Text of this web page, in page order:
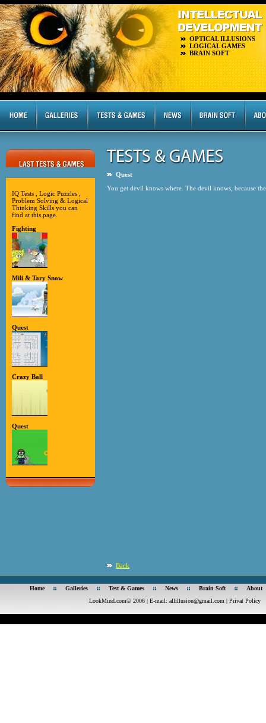
OPTICAL ILLUSIONS
LOGICAL GAMES
BRAIN SOFT
IQ Tests , Logic Puzzles ,
Problem Solving & Logical
Thinking Skills you can
find at this page.
Fighting
Mili & Tary Snow
Quest
Crazy Ball
Quest
Quest
You get devil knows where. The devil knows, because
Back
Home Galleries Test & Games News Brain Soft
About
LookMind.com© 2006 | E-mail: allillusion@gmail.com | Privat Policy